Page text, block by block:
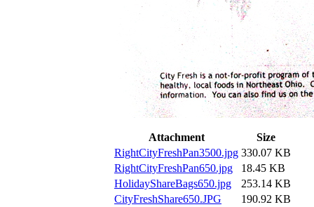
Attachment
Size
RightCityFreshPan3500.jpg 330.07 KB
RightCityFreshPan650.jpg
18.45 KB
HolidayShareBags650.jpg
253.14 KB
CityFreshShare650.JPG
190.92 KB